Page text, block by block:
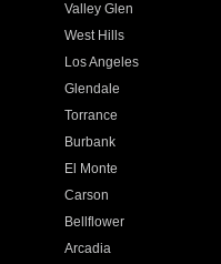
Valley Glen
West Hills
Los Angeles
Glendale
Torrance
Burbank
El Monte
Carson
Bellflower
Arcadia